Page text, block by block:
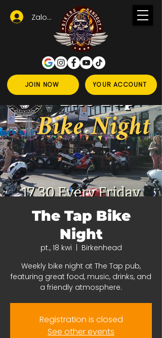
JOIN NOW YOUR ACCOUNT
Zaloguj się
The Tap Bike
Night
pt., 18 kwi
Birkenhead
Weekly bike night at The Tap pub,
featuring great food, music, drinks, and
a friendly atmosphere.
Registration is closed
See other events